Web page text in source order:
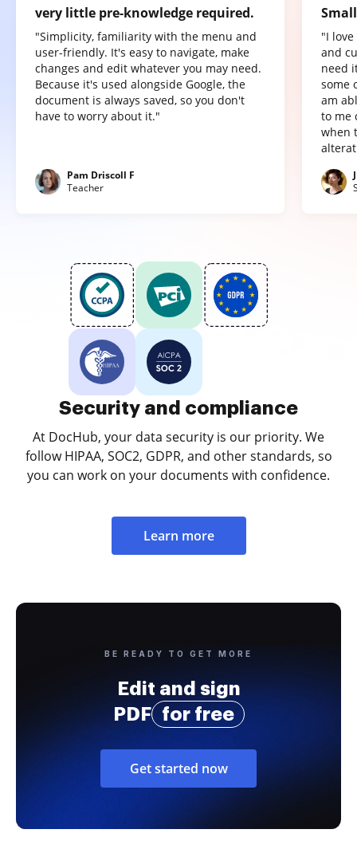
very little pre-knowledge required.
"Simplicity, familiarity with the menu and
user-friendly. It's easy to navigate, make
changes and edit whatever you may need.
Because it's used alongside Google, the
document is always saved, so you don't
have to worry about it."
Pam Driscoll F
Teacher
"I
and
need
some
am
to me
when
Security and compliance
At DocHub, your data security is our priority. We
follow HIPAA, SOC2, GDPR, and other standards, so
you can work on your documents with confidence.
Learn more
BE READY TO GET MORE
Edit and sign
PDF
for free
Get started now